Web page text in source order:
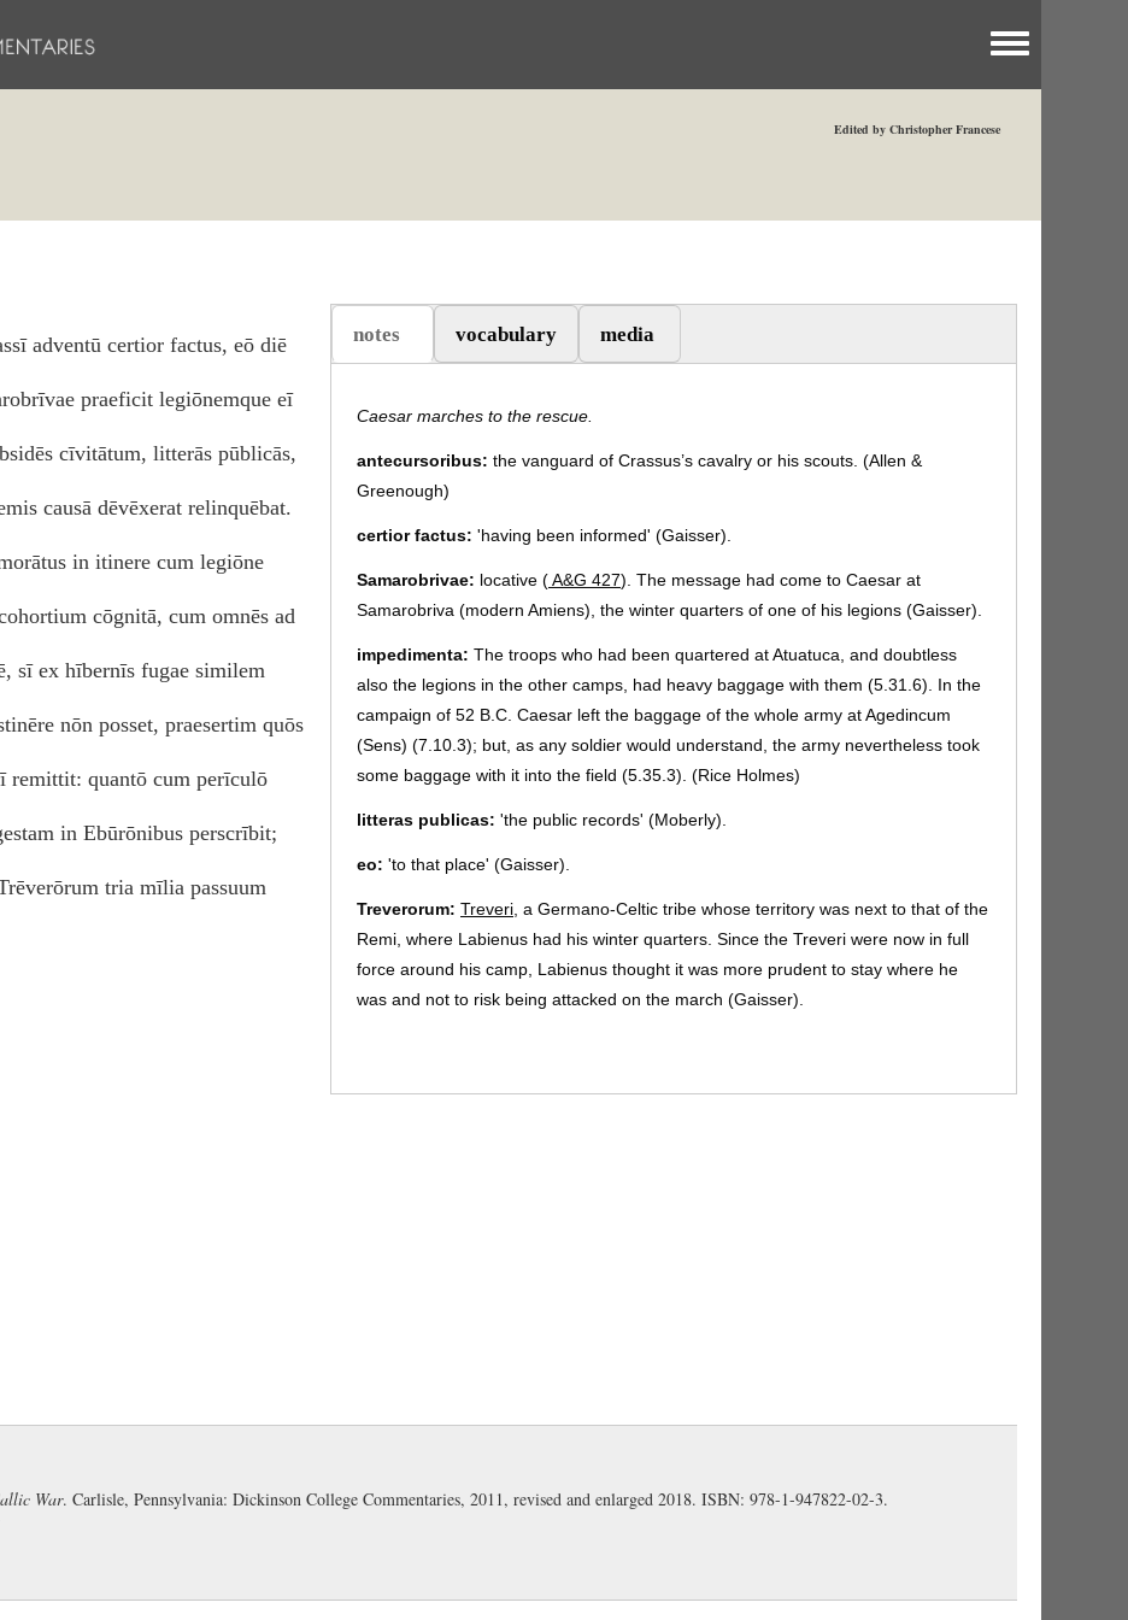
Toggle menu
Edited by Christopher Francese
adventū certior factus, eō diē
praeficit legiōnemque eī
cīvitātum, litterās pūblicās,
causā dēvēxerat relinquēbat.
in itinere cum legiōne
cōgnitā, cum omnēs ad
sī ex hībernīs fugae similem
nōn posset, praesertim quōs
remittit: quantō cum perīculō
in Ebūrōnibus perscrībit;
tria mīlia passuum
notes
(active tab)
vocabulary media
Caesar marches to the rescue.
antecursoribus: the vanguard of Crassus’s cavalry or his scouts. (Allen &
Greenough)
certior factus: 'having been informed' (Gaisser).
Samarobrivae: locative (A&G 427). The message had come to Caesar at
Samarobriva (modern Amiens), the winter quarters of one of his legions (Gaisser).
impedimenta: The troops who had been quartered at Atuatuca, and doubtless
also the legions in the other camps, had heavy baggage with them (5.31.6). In the
campaign of 52 B.C. Caesar left the baggage of the whole army at Agedincum
(Sens) (7.10.3); but, as any soldier would understand, the army nevertheless took
some baggage with it into the field (5.35.3). (Rice Holmes)
litteras publicas: 'the public records' (Moberly).
eo: 'to that place' (Gaisser).
Treverorum: Treveri , a Germano-Celtic tribe whose territory was next to that of the
Remi, where Labienus had his winter quarters. Since the Treveri were now in full
force around his camp, Labienus thought it was more prudent to stay where he
was and not to risk being attacked on the march (Gaisser).
War. Carlisle, Pennsylvania: Dickinson College Commentaries, 2011, revised and enlarged 2018. ISBN: 978-1-947822-02-3.